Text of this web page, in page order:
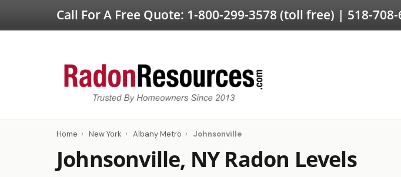
Call For A Free Quote: 1-800-299-3578 (toll free) | 518-
Home › New York › Albany Metro › Johnsonville
Johnsonville, NY Radon Levels